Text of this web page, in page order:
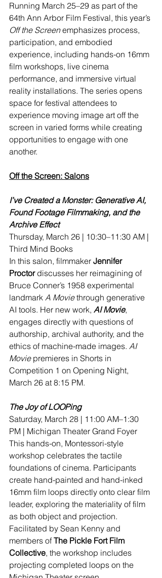
Running March 25–29 as part of the
64th Ann Arbor Film Festival, this year’s
Off the Screen emphasizes process,
participation, and embodied
experience, including hands-on 16mm
film workshops, live cinema
performance, and immersive virtual
reality installations. The series opens
space for festival attendees to
experience moving image art off the
screen in varied forms while creating
opportunities to engage with one
another.
Off the Screen: Salons
I’ve Created a Monster: Generative AI,
Found Footage Filmmaking, and the
Archive Effect
Thursday, March 26 | 10:30–11:30 AM |
Third Mind Books
In this salon, filmmaker Jennifer
Proctor discusses her reimagining of
Bruce Conner’s 1958 experimental
landmark A Movie through generative
AI tools. Her new work, AI Movie,
engages directly with questions of
authorship, archival authority, and the
ethics of machine-made images. AI
Movie premieres in Shorts in
Competition 1 on Opening Night,
March 26 at 8:15 PM.
The Joy of LOOPing
Saturday, March 28 | 11:00 AM–1:30
PM | Michigan Theater Grand Foyer
This hands-on, Montessori-style
workshop celebrates the tactile
foundations of cinema. Participants
create hand-painted and hand-inked
16mm film loops directly onto clear film
leader, exploring the materiality of film
as both object and projection.
Facilitated by Sean Kenny and
members of The Pickle Fort Film
Collective, the workshop includes
projecting completed loops on the